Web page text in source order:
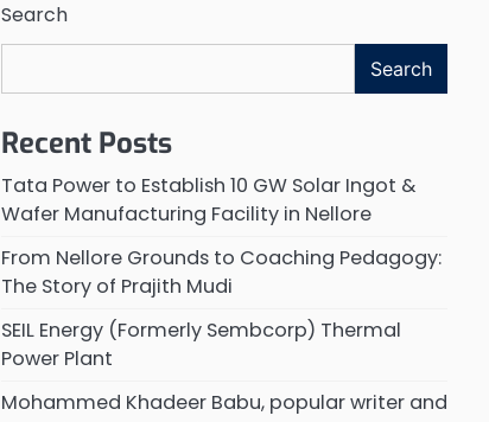
Search
Search
Recent Posts
Tata Power to Establish 10 GW Solar Ingot &
Wafer Manufacturing Facility in Nellore
From Nellore Grounds to Coaching Pedagogy:
The Story of Prajith Mudi
SEIL Energy (Formerly Sembcorp) Thermal
Power Plant
Mohammed Khadeer Babu, popular writer and